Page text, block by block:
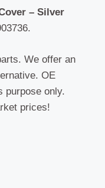
– Silver
We offer an
OE
purpose only.
prices!